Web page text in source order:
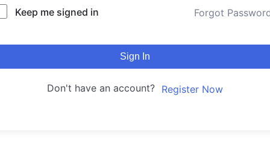
Keep me signed in Forgot
Sign In
Don't have an account? Register Now